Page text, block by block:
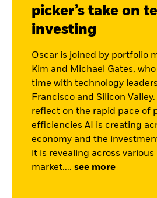
picker’s take on
investing
Oscar is joined by portfolio
Kim and Michael Gates,
time with technology
Francisco and Silicon
reflect on the rapid pace of
efficiencies AI is creating
economy and the
it is revealing across
market.... see more